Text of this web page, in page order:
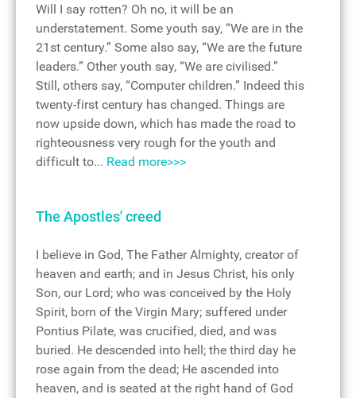
Will I say rotten? Oh no, it will be an
understatement. Some youth say, “We are in the
21st century.” Some also say, “We are the future
leaders.” Other youth say, “We are civilised.”
Still, others say, “Computer children.” Indeed this
twenty-first century has changed. Things are
now upside down, which has made the road to
righteousness very rough for the youth and
difficult to... Read more>>>
The Apostles' creed
I believe in God, The Father Almighty, creator of
heaven and earth; and in Jesus Christ, his only
Son, our Lord; who was conceived by the Holy
Spirit, born of the Virgin Mary; suffered under
Pontius Pilate, was crucified, died, and was
buried. He descended into hell; the third day he
rose again from the dead; He ascended into
heaven, and is seated at the right hand of God